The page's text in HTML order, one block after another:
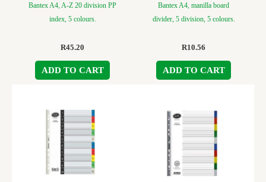
Bantex A4, A-Z 20 division PP
index, 5 colours.
R45.20
ADD TO CART
Bantex A4, manilla board
divider, 5 division, 5 colours.
R10.56
ADD TO CART